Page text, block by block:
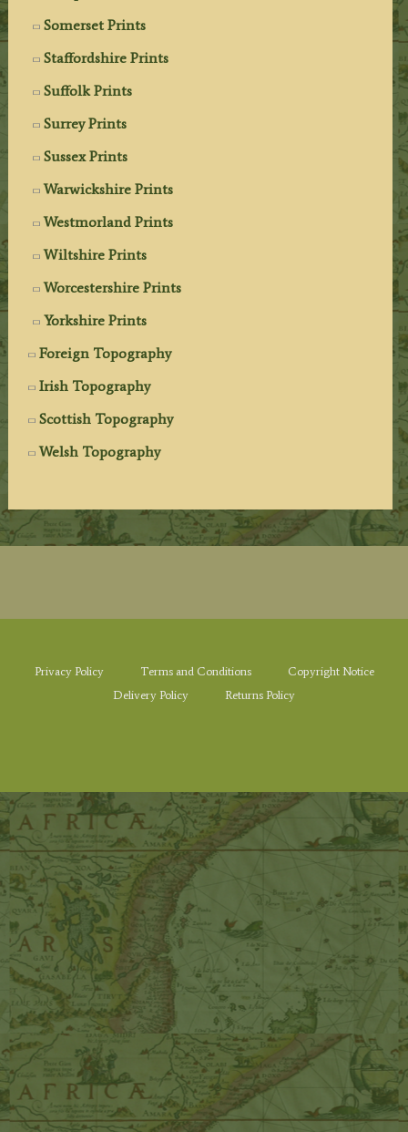
Somerset Prints
Staffordshire Prints
Suffolk Prints
Surrey Prints
Sussex Prints
Warwickshire Prints
Westmorland Prints
Wiltshire Prints
Worcestershire Prints
Yorkshire Prints
Foreign Topography
Irish Topography
Scottish Topography
Welsh Topography
Privacy Policy Terms and Conditions
Copyright Notice
Delivery Policy
Returns Policy